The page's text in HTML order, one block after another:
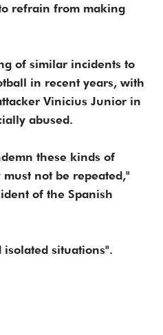
refrain from making
of similar incidents to
in recent years, with
Vinicius Junior in
abused.
these kinds of
not be repeated,"
of the Spanish
isolated situations".